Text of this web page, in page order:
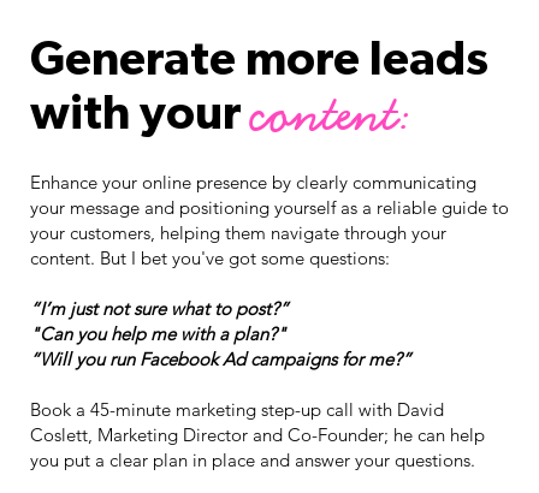
Generate more leads
with yourcontent:
Enhance your online presence by clearly communicating
your message and positioning yourself as a reliable guide to
your customers, helping them navigate through your
content. But I bet you've got some questions:
“I’m just not sure what to post?”
"Can you help me with a plan?"
“Will you run Facebook Ad campaigns for me?”
Book a 45-minute marketing step-up call with David
Coslett, Marketing Director and Co-Founder; he can help
you put a clear plan in place and answer your questions.